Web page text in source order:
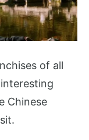
of all
Chinese